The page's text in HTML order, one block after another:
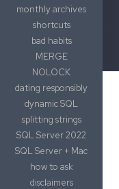
monthly archives
shortcuts
bad habits
MERGE
NOLOCK
dating responsibly
dynamic SQL
splitting strings
SQL Server 2022
SQL Server + Mac
how to ask
disclaimers